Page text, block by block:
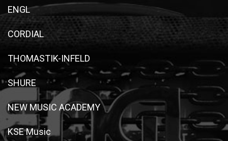
ENGL
CORDIAL
THOMASTIK-INFELD
SHURE
NEW MUSIC ACADEMY
KSE Music